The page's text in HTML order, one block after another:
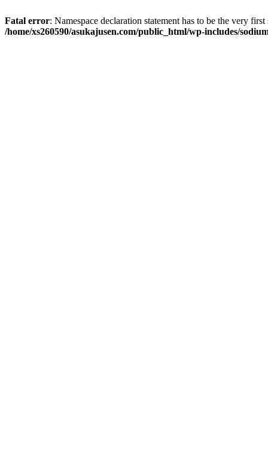
Fatal error: Namespace declaration statement has to be the very
/home/xs260590/asukajusen.com/public_html/wp-includes/